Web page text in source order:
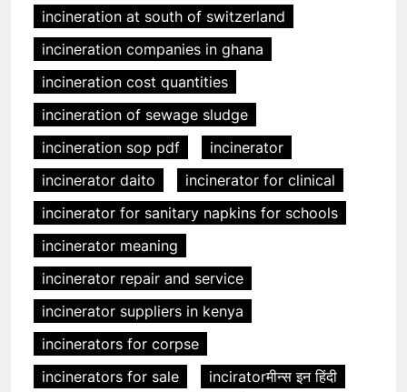
incineration at south of switzerland
incineration companies in ghana
incineration cost quantities
incineration of sewage sludge
incineration sop pdf
incinerator
incinerator daito
incinerator for clinical
incinerator for sanitary napkins for schools
incinerator meaning
incinerator repair and service
incinerator suppliers in kenya
incinerators for corpse
incinerators for sale
inciratorमीन्स इन हिंदी